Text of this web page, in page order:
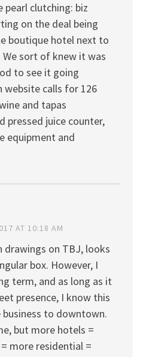
pearl clutching: biz
on the deal being
boutique hotel next to
sort of knew it was
to see it going
website calls for 126
and tapas
pressed juice counter,
equipment and
AT 10:18 AM
drawings on TBJ, looks
box. However, I
term, and as long as it
presence, I know this
to downtown.
but more hotels =
more residential =